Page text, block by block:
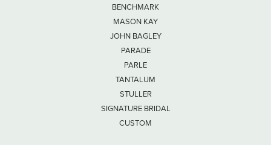
BENCHMARK
MASON KAY
JOHN BAGLEY
PARADE
PARLE
TANTALUM
STULLER
SIGNATURE BRIDAL
CUSTOM